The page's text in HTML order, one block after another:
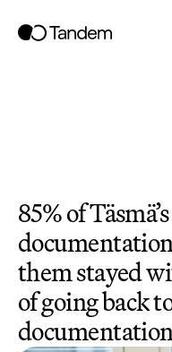
85% of
them stayed
of going back